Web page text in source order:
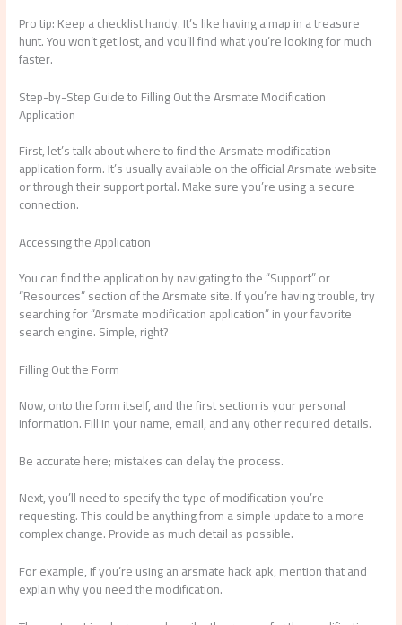
Pro tip: Keep a checklist handy. It’s like having a map in a treasure
hunt. You won’t get lost, and you’ll find what you’re looking for much
faster.
Step-by-Step Guide to Filling Out the Arsmate Modification
Application
First, let’s talk about where to find the Arsmate modification
application form. It’s usually available on the official Arsmate website
or through their support portal. Make sure you’re using a secure
connection.
Accessing the Application
You can find the application by navigating to the “Support” or
“Resources” section of the Arsmate site. If you’re having trouble, try
searching for “Arsmate modification application” in your favorite
search engine. Simple, right?
Filling Out the Form
Now, onto the form itself, and the first section is your personal
information. Fill in your name, email, and any other required details.
Be accurate here; mistakes can delay the process.
Next, you’ll need to specify the type of modification you’re
requesting. This could be anything from a simple update to a more
complex change. Provide as much detail as possible.
For example, if you’re using an arsmate hack apk, mention that and
explain why you need the modification.